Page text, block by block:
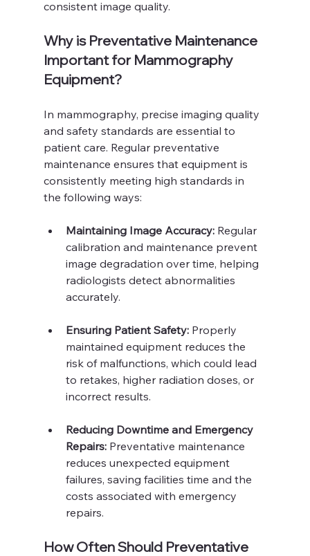
consistent image quality.
Why is Preventative Maintenance
Important for Mammography
Equipment?
In mammography, precise imaging quality
and safety standards are essential to
patient care. Regular preventative
maintenance ensures that equipment is
consistently meeting high standards in
the following ways:
Maintaining Image Accuracy: Regular
calibration and maintenance prevent
image degradation over time, helping
radiologists detect abnormalities
accurately.
Ensuring Patient Safety: Properly
maintained equipment reduces the
risk of malfunctions, which could lead
to retakes, higher radiation doses, or
incorrect results.
Reducing Downtime and Emergency
Repairs: Preventative maintenance
reduces unexpected equipment
failures, saving facilities time and the
costs associated with emergency
repairs.
How Often Should Preventative